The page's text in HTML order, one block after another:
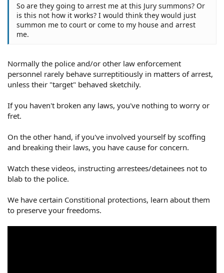
So are they going to arrest me at this Jury summons? Or
is this not how it works? I would think they would just
summon me to court or come to my house and arrest
me.
Normally the police and/or other law enforcement
personnel rarely behave surreptitiously in matters of arrest,
unless their "target" behaved sketchily.
If you haven't broken any laws, you've nothing to worry or
fret.
On the other hand, if you've involved yourself by scoffing
and breaking their laws, you have cause for concern.
Watch these videos, instructing arrestees/detainees not to
blab to the police.
We have certain Constitional protections, learn about them
to preserve your freedoms.